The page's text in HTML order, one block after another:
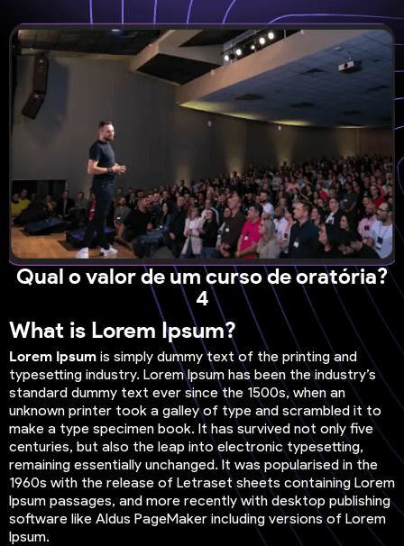
Qual o valor de um curso de oratória?
4
What is Lorem Ipsum?
Lorem Ipsum is simply dummy text of the printing and
typesetting industry. Lorem Ipsum has been the industry’s
standard dummy text ever since the 1500s, when an
unknown printer took a galley of type and scrambled it to
make a type specimen book. It has survived not only five
centuries, but also the leap into electronic typesetting,
remaining essentially unchanged. It was popularised in the
1960s with the release of Letraset sheets containing Lorem
Ipsum passages, and more recently with desktop publishing
software like Aldus PageMaker including versions of Lorem
Ipsum.